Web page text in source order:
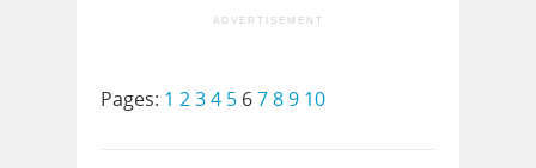
ADVERTISEMENT
Pages: 1 234 5 6789 10